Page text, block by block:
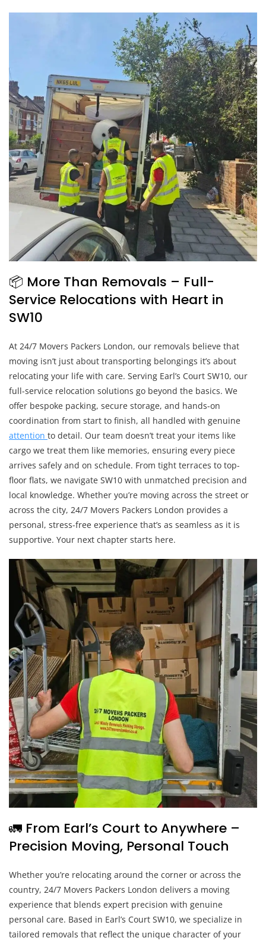
📦 More Than Removals – Full-
Service Relocations with Heart in
SW10
At 24/7 Movers Packers London, our removals believe that
moving isn’t just about transporting belongings it’s about
relocating your life with care. Serving Earl’s Court SW10, our
full-service relocation solutions go beyond the basics. We
offer bespoke packing, secure storage, and hands-on
coordination from start to finish, all handled with genuine
attention to detail. Our team doesn’t treat your items like
cargo we treat them like memories, ensuring every piece
arrives safely and on schedule. From tight terraces to top-
floor flats, we navigate SW10 with unmatched precision and
local knowledge. Whether you’re moving across the street or
across the city, 24/7 Movers Packers London provides a
personal, stress-free experience that’s as seamless as it is
supportive. Your next chapter starts here.
🚛 From Earl’s Court to Anywhere –
Precision Moving, Personal Touch
Whether you’re relocating around the corner or across the
country, 24/7 Movers Packers London delivers a moving
experience that blends expert precision with genuine
personal care. Based in Earl’s Court SW10, we specialize in
tailored removals that reflect the unique character of your